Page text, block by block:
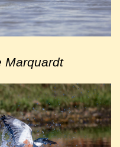
Marquardt